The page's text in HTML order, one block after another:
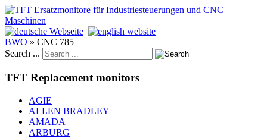
BWO » CNC 785
Search ...
TFT Replacement monitors
AGIE
ALLEN BRADLEY
AMADA
ARBURG